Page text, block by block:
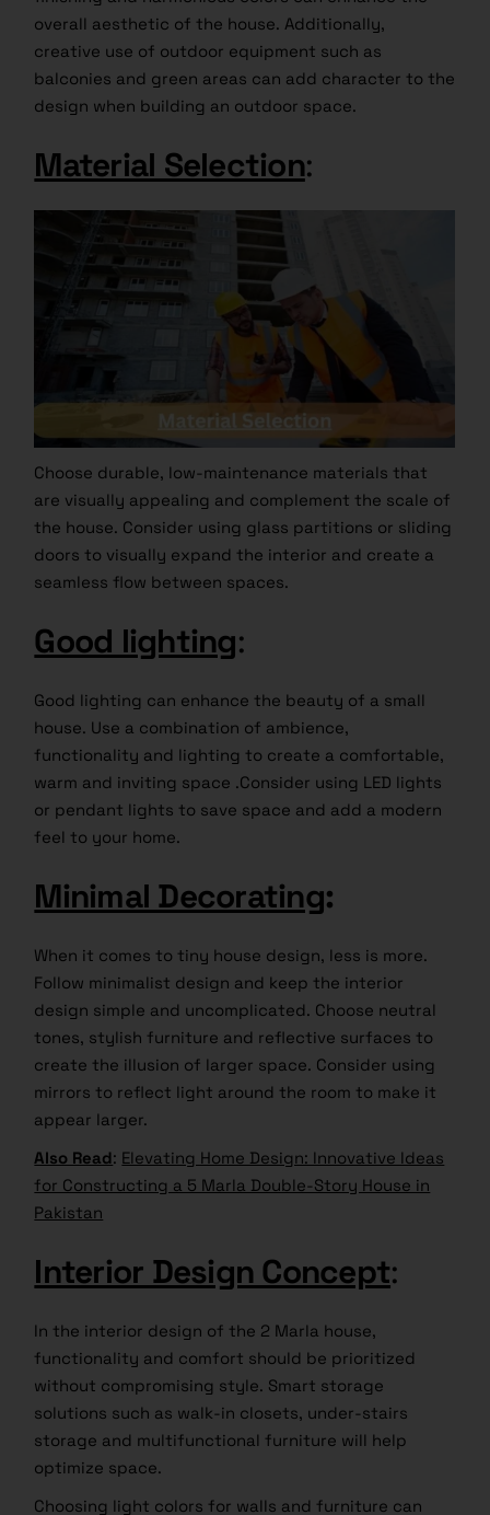
overall aesthetic of the house. Additionally,
creative use of outdoor equipment such as
balconies and green areas can add character to the
design when building an outdoor space.
Material Selection:
Choose durable, low-maintenance materials that
are visually appealing and complement the scale of
the house. Consider using glass partitions or sliding
doors to visually expand the interior and create a
seamless flow between spaces.
Good lighting:
Good lighting can enhance the beauty of a small
house. Use a combination of ambience,
functionality and lighting to create a comfortable,
warm and inviting space .Consider using LED lights
or pendant lights to save space and add a modern
feel to your home.
Minimal Decorating:
When it comes to tiny house design, less is more.
Follow minimalist design and keep the interior
design simple and uncomplicated. Choose neutral
tones, stylish furniture and reflective surfaces to
create the illusion of larger space. Consider using
mirrors to reflect light around the room to make it
appear larger.
Also Read: Elevating Home Design: Innovative Ideas
for Constructing a 5 Marla Double-Story House in
Pakistan
Interior Design Concept:
In the interior design of the 2 Marla house,
functionality and comfort should be prioritized
without compromising style. Smart storage
solutions such as walk-in closets, under-stairs
storage and multifunctional furniture will help
optimize space.
Choosing light colors for walls and furniture can